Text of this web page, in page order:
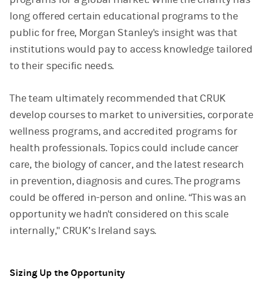
long offered certain educational programs to the
public for free, Morgan Stanley's insight was that
institutions would pay to access knowledge tailored
to their specific needs.
The team ultimately recommended that CRUK
develop courses to market to universities, corporate
wellness programs, and accredited programs for
health professionals. Topics could include cancer
care, the biology of cancer, and the latest research
in prevention, diagnosis and cures. The programs
could be offered in-person and online. “This was an
opportunity we hadn't considered on this scale
internally," CRUK’s Ireland says.
Sizing Up the Opportunity